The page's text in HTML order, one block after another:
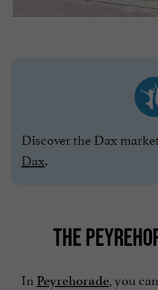
Discover the Dax
Dax.
THE
In Peyrehorade, you